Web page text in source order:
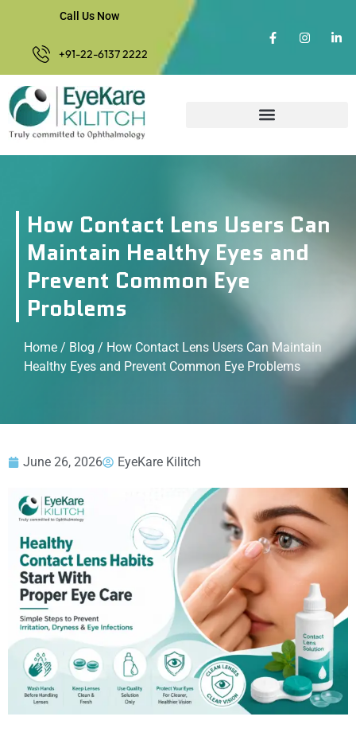
Call Us Now
+91-22-6137 2222
How Contact Lens Users Can
Maintain Healthy Eyes and
Prevent Common Eye
Problems
Home / Blog / How Contact Lens Users Can Maintain
Healthy Eyes and Prevent Common Eye Problems
June 26, 2026 EyeKare Kilitch